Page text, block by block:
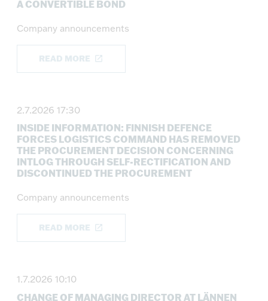
A CONVERTIBLE BOND
Company announcements
READ MORE
2.7.2026 17:30
INSIDE INFORMATION: FINNISH DEFENCE
FORCES LOGISTICS COMMAND HAS REMOVED
THE PROCUREMENT DECISION CONCERNING
INTLOG THROUGH SELF-RECTIFICATION AND
DISCONTINUED THE PROCUREMENT
Company announcements
READ MORE
1.7.2026 10:10
CHANGE OF MANAGING DIRECTOR AT LÄNNEN